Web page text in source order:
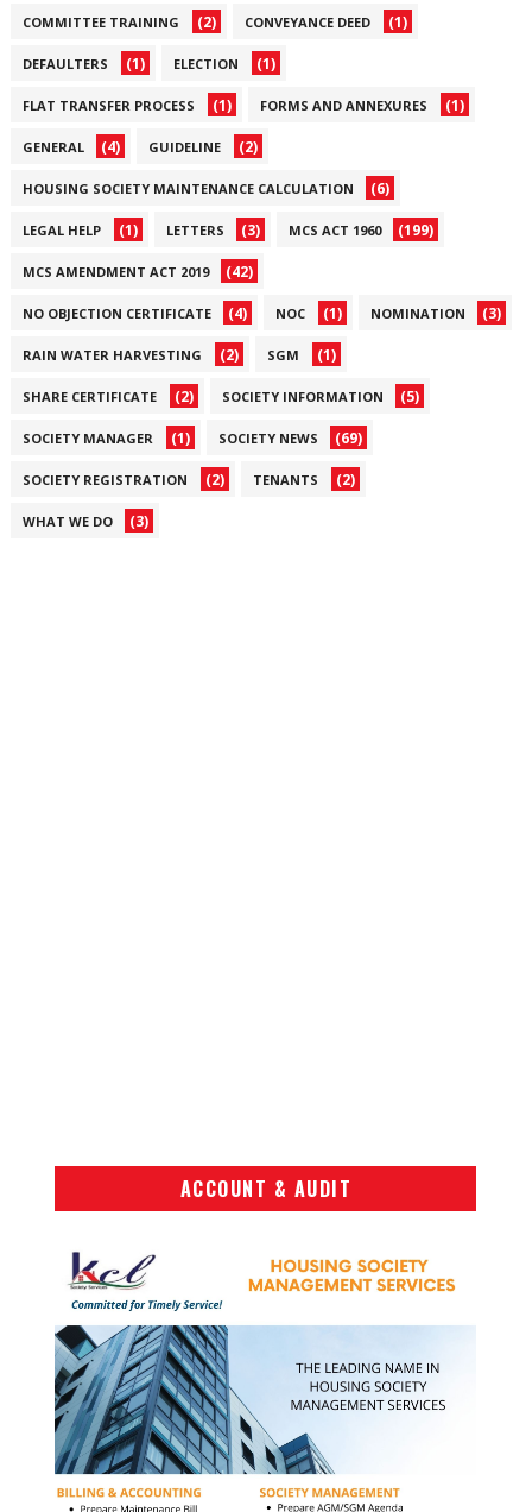
COMMITTEE TRAINING (2) CONVEYANCE DEED (1)
DEFAULTERS (1) ELECTION (1)
FLAT TRANSFER PROCESS (1) FORMS AND ANNEXURES (1)
GENERAL (4) GUIDELINE (2)
HOUSING SOCIETY MAINTENANCE CALCULATION (6)
LEGAL HELP (1) LETTERS (3) MCS ACT 1960 (199)
MCS AMENDMENT ACT 2019 (42)
NO OBJECTION CERTIFICATE (4) NOC (1) NOMINATION (3)
RAIN WATER HARVESTING (2) SGM (1)
SHARE CERTIFICATE (2) SOCIETY INFORMATION (5)
SOCIETY MANAGER (1) SOCIETY NEWS (69)
SOCIETY REGISTRATION (2) TENANTS (2)
WHAT WE DO (3)
ACCOUNT & AUDIT